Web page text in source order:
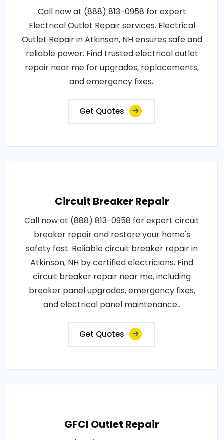
Call now at (888) 813-0958 for expert
Electrical Outlet Repair services. Electrical
Outlet Repair in Atkinson, NH ensures safe and
reliable power. Find trusted electrical outlet
repair near me for upgrades, replacements,
and emergency fixes..
Get Quotes
Circuit Breaker Repair
Call now at (888) 813-0958 for expert circuit
breaker repair and restore your home's
safety fast. Reliable circuit breaker repair in
Atkinson, NH by certified electricians. Find
circuit breaker repair near me, including
breaker panel upgrades, emergency fixes,
and electrical panel maintenance..
Get Quotes
GFCI Outlet Repair